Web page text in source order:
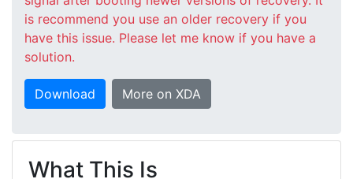
is recommend you use an older recovery if you
have this issue. Please let me know if you have a
solution.
Download More on XDA
What This Is